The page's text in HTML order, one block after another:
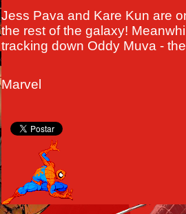
Jess Pava and Kare Kun are
the rest of the galaxy!
tracking down Oddy Muva -
Marvel